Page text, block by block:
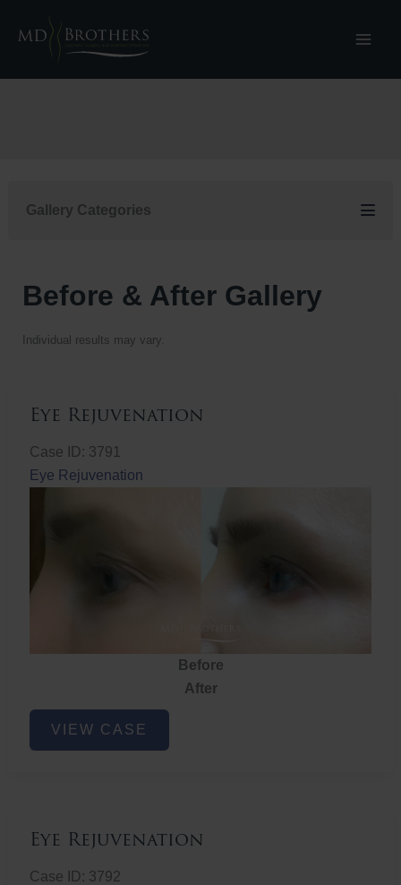
Gallery Categories
Before & After Gallery
Individual results may vary.
Eye Rejuvenation
Case ID: 3791
Eye Rejuvenation
Before
After
Eye
Rejuvenation
VIEW CASE
Eye Rejuvenation
Case ID: 3792